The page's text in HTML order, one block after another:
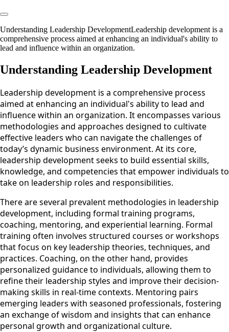
Understanding Leadership DevelopmentLeadership development is a
comprehensive process aimed at enhancing an individual's ability to
lead and influence within an organization.
Understanding Leadership Development
Leadership development is a comprehensive process
aimed at enhancing an individual's ability to lead and
influence within an organization. It encompasses various
methodologies and approaches designed to cultivate
effective leaders who can navigate the challenges of
today’s dynamic business environment. At its core,
leadership development seeks to build essential skills,
knowledge, and competencies that empower individuals to
take on leadership roles and responsibilities.
There are several prevalent methodologies in leadership
development, including formal training programs,
coaching, mentoring, and experiential learning. Formal
training often involves structured courses or workshops
that focus on key leadership theories, techniques, and
practices. Coaching, on the other hand, provides
personalized guidance to individuals, allowing them to
refine their leadership styles and improve their decision-
making skills in real-time contexts. Mentoring pairs
emerging leaders with seasoned professionals, fostering
an exchange of wisdom and insights that can enhance
personal growth and organizational culture.